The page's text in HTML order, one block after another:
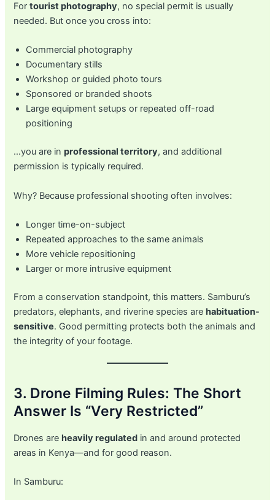
Fortourist photography, no special permit is usually
needed. But once you cross into:
Commercial photography
Documentary stills
Workshop or guided photo tours
Sponsored or branded shoots
Large equipment setups or repeated off-road
positioning
…you are inprofessional territory, and additional
permission is typically required.
Why? Because professional shooting often involves:
Longer time-on-subject
Repeated approaches to the same animals
More vehicle repositioning
Larger or more intrusive equipment
From a conservation standpoint, this matters. Samburu’s
predators, elephants, and riverine species arehabituation-
sensitive. Good permitting protects both the animals and
the integrity of your footage.
3. Drone Filming Rules: The Short
Answer Is “Very Restricted”
Drones areheavily regulated in and around protected
areas in Kenya—and for good reason.
In Samburu: